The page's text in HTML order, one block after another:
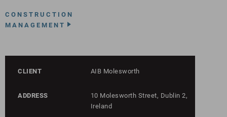
CONSTRUCTION
MANAGEMENT
CLIENT AIB Molesworth
ADDRESS
10 Molesworth Street, Dublin 2,
Ireland